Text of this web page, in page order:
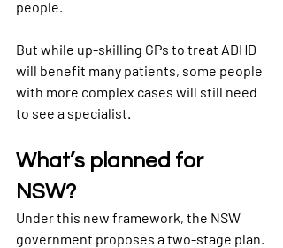
people.
But while up-skilling GPs to treat ADHD
will benefit many patients, some people
with more complex cases will still need
to see a specialist.
What’s planned for
NSW?
Under this new framework, the NSW
government proposes a two-stage plan.